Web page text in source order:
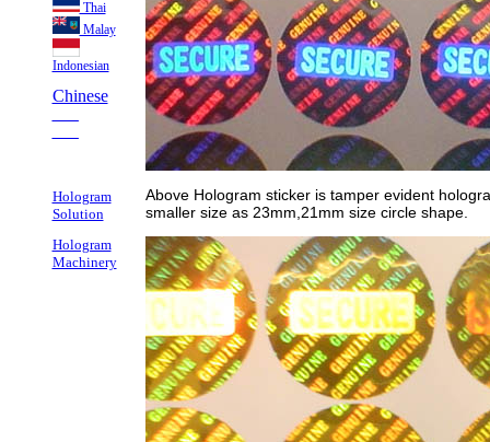
Thai
Malay
Indonesian
Chinese
Hologram
Solution
Hologram
Machinery
Above Hologram sticker is tamper evident
smaller size as 23mm,21mm size circle shape.